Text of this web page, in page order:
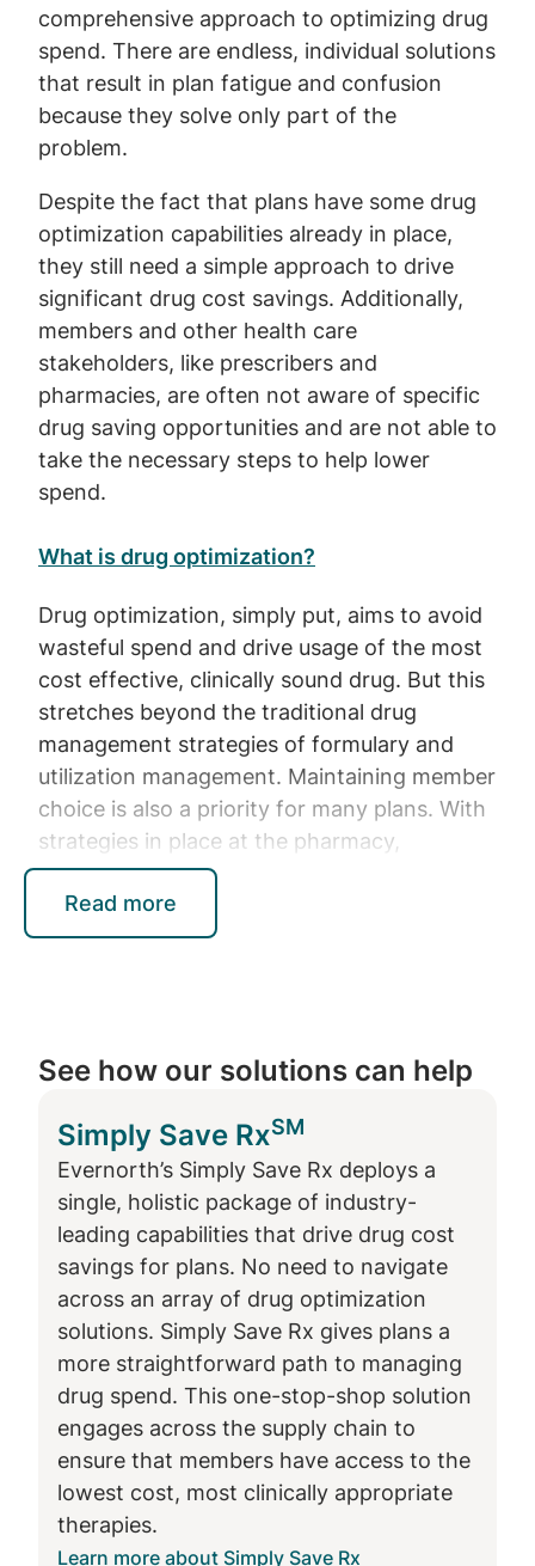
comprehensive approach to optimizing drug
spend. There are endless, individual solutions
that result in plan fatigue and confusion
because they solve only part of the
problem.
Despite the fact that plans have some drug
optimization capabilities already in place,
they still need a simple approach to drive
significant drug cost savings. Additionally,
members and other health care
stakeholders, like prescribers and
pharmacies, are often not aware of specific
drug saving opportunities and are not able to
take the necessary steps to help lower
spend.
What is drug optimization?
Drug optimization, simply put, aims to avoid
wasteful spend and drive usage of the most
cost effective, clinically sound drug. But this
stretches beyond the traditional drug
management strategies of formulary and
utilization management. Maintaining member
choice is also a priority for many plans. With
strategies in place at the pharmacy,
prescriber and patient level, and as part of
plan benefit design, drug optimization is a
critical approach for plan sponsors to
Drug optimization strategies for plan
Several strategies exist to address the
challenges of wasteful drug spending:
Lower cost drug alternatives are often
available, but many times members,
prescribers and pharmacists are not
aware. Targeted outreach and digital
engagement with these audiences to
inform them on and encourage the use
of alternatives can generate significant
savings for members and plans.
While new drug innovation is a key
driver to improved health outcomes,
Read more
See how our solutions can help
Simply Save RxSM
Evernorth’s Simply Save Rx deploys a
single, holistic package of industry-
leading capabilities that drive drug cost
savings for plans. No need to navigate
across an array of drug optimization
solutions. Simply Save Rx gives plans a
more straightforward path to managing
drug spend. This one-stop-shop solution
engages across the supply chain to
ensure that members have access to the
lowest cost, most clinically appropriate
therapies.
Learn more about Simply Save Rx